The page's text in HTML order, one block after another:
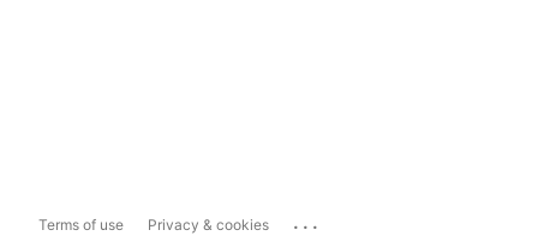
Terms of use Privacy & cookies ...